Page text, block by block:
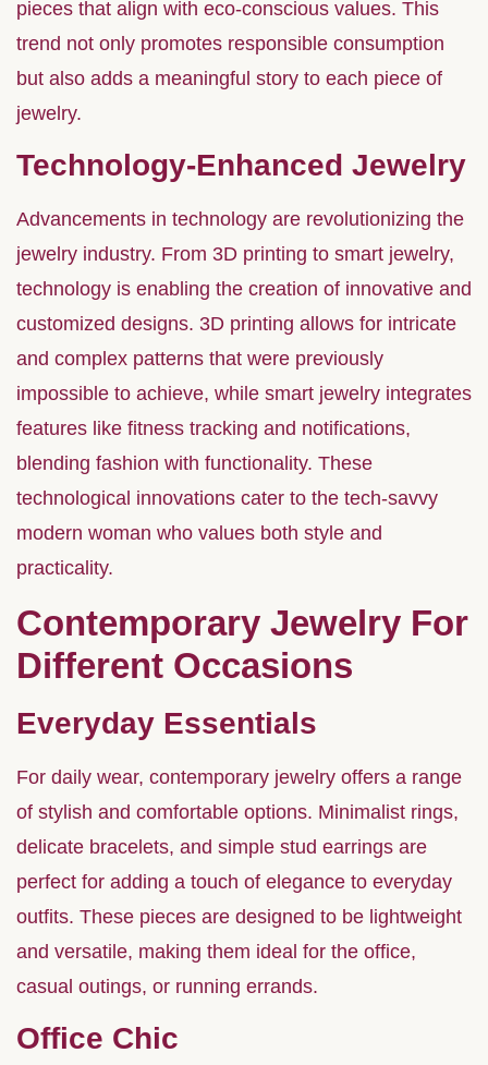
pieces that align with eco-conscious values. This
trend not only promotes responsible consumption
but also adds a meaningful story to each piece of
jewelry.
Technology-Enhanced Jewelry
Advancements in technology are revolutionizing the
jewelry industry. From 3D printing to smart jewelry,
technology is enabling the creation of innovative and
customized designs. 3D printing allows for intricate
and complex patterns that were previously
impossible to achieve, while smart jewelry integrates
features like fitness tracking and notifications,
blending fashion with functionality. These
technological innovations cater to the tech-savvy
modern woman who values both style and
practicality.
Contemporary Jewelry For
Different Occasions
Everyday Essentials
For daily wear, contemporary jewelry offers a range
of stylish and comfortable options. Minimalist rings,
delicate bracelets, and simple stud earrings are
perfect for adding a touch of elegance to everyday
outfits. These pieces are designed to be lightweight
and versatile, making them ideal for the office,
casual outings, or running errands.
Office Chic